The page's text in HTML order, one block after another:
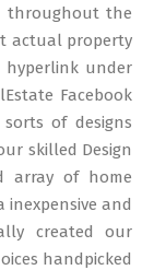
throughout the
actual property
hyperlink under
Facebook
of designs
skilled Design
array of home
inexpensive and
created our
handpicked